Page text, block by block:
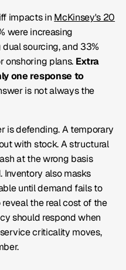
impacts in McKinsey's 20
were increasing
sourcing, and 33%
onshoring plans. Extra
one response to
is not always the
is defending. A temporary
with stock. A structural
at the wrong basis
also masks
until demand fails to
the real cost of the
should respond when
criticality moves,